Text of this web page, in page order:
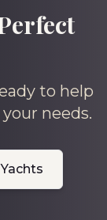
to help
needs.